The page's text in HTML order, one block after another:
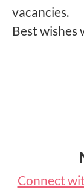
vacancies.
Best wishes
Connect